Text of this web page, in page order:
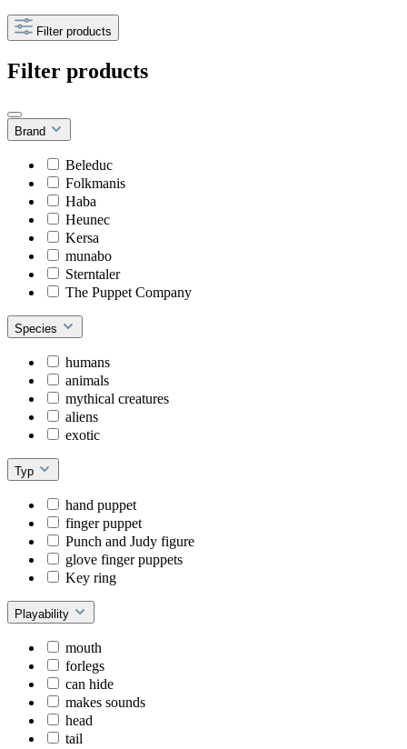
Filter products
Filter products
Brand
Beleduc
Folkmanis
Haba
Heunec
Kersa
munabo
Sterntaler
The Puppet Company
Species
humans
animals
mythical creatures
aliens
exotic
Typ
hand puppet
finger puppet
Punch and Judy figure
glove finger puppets
Key ring
Playability
mouth
forlegs
can hide
makes sounds
head
tail